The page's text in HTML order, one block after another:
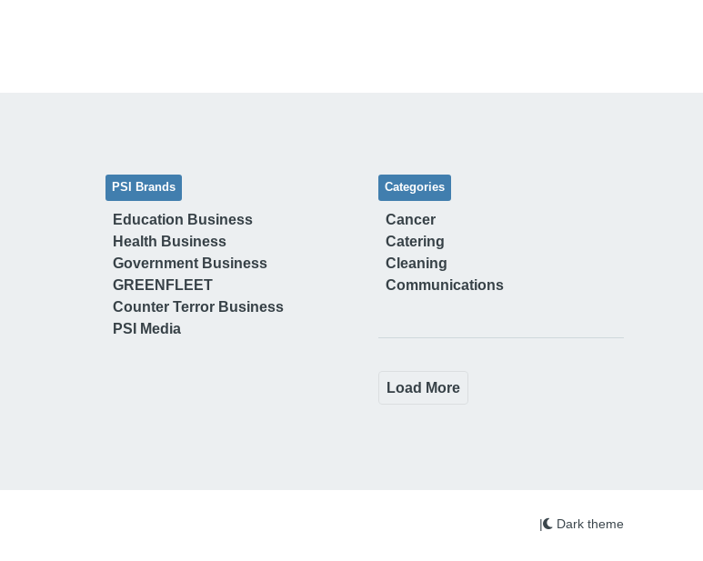
PSI Brands
Education Business
Health Business
Government Business
GREENFLEET
Counter Terror Business
PSI Media
Categories
Cancer
Catering
Cleaning
Communications
Load More
| Dark theme